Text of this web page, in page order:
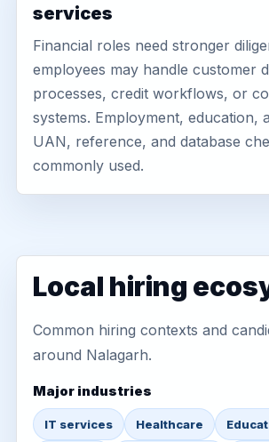
services
Financial roles need stronger
employees may handle customer
processes, credit workflows, or
systems. Employment, education,
UAN, reference, and database
commonly used.
Local hiring
Common hiring contexts and
around Nalagarh.
Major industries
IT services Healthcare